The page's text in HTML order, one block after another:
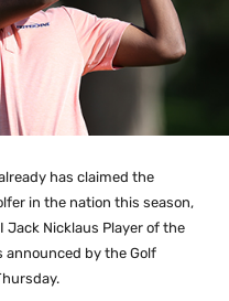
has claimed the
in the nation this season,
Jack Nicklaus Player of the
announced by the Golf